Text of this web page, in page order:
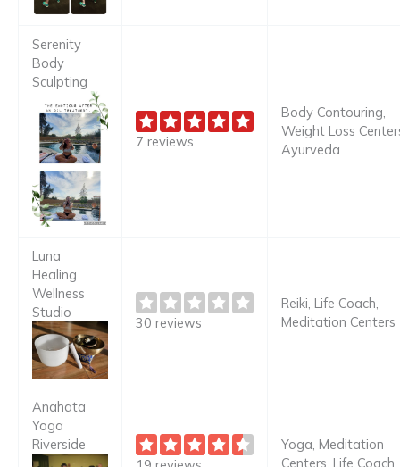
Serenity
Body
Sculpting
7 reviews
Body Contouring,
Weight Loss
Ayurveda
Luna
Healing
Wellness
Studio
30 reviews
Reiki, Life Coach,
Meditation Centers
Anahata
Yoga
Riverside
Yoga, Meditation
Centers, Life Coach